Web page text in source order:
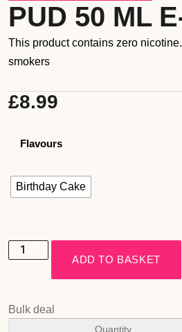
PUD 50 ML
This product contains zero
smokers
£8.99
Flavours
Birthday Cake
ADD TO BASKET
Bulk deal
Quantity